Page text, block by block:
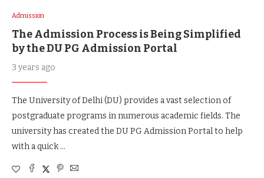
Admission
The Admission Process is Being Simplified
by the DU PG Admission Portal
3 years ago
The University of Delhi (DU) provides a vast selection of
postgraduate programs in numerous academic fields. The
university has created the DU PG Admission Portal to help
with a quick …